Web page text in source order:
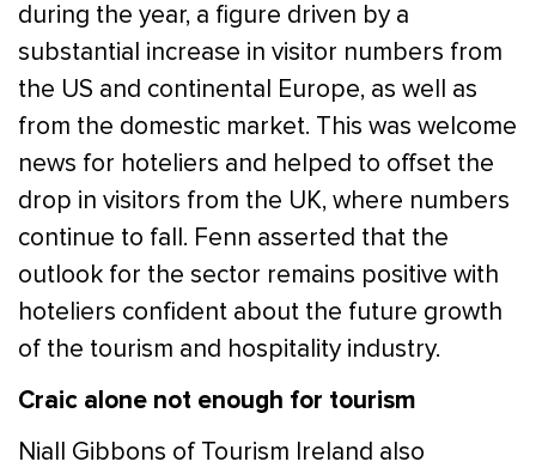
during the year, a figure driven by a
substantial increase in visitor numbers from
the US and continental Europe, as well as
from the domestic market. This was welcome
news for hoteliers and helped to offset the
drop in visitors from the UK, where numbers
continue to fall. Fenn asserted that the
outlook for the sector remains positive with
hoteliers confident about the future growth
of the tourism and hospitality industry.
Craic alone not enough for tourism
Niall Gibbons of Tourism Ireland also